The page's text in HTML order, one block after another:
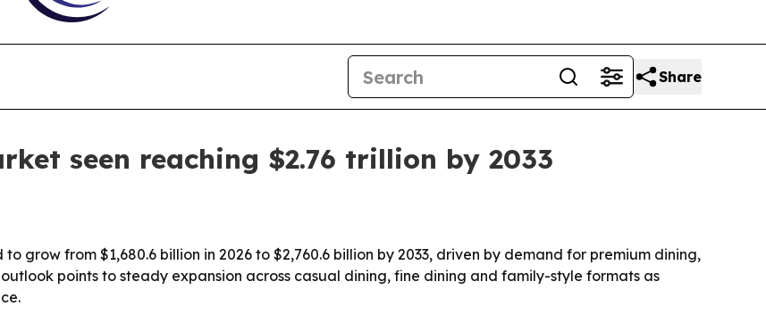
Share
seen reaching $2.76 trillion by 2033
grow from $1,680.6 billion in 2026 to $2,760.6 billion by 2033, driven by demand for premium dining,
points to steady expansion across casual dining, fine dining and family-style formats as